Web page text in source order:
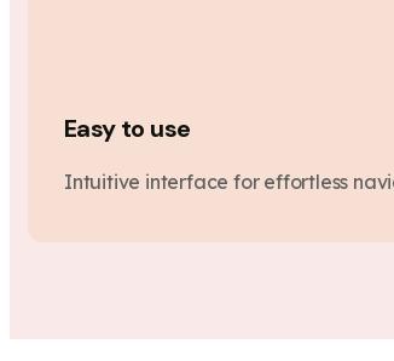
Easy to use
Intuitive interface for effortless